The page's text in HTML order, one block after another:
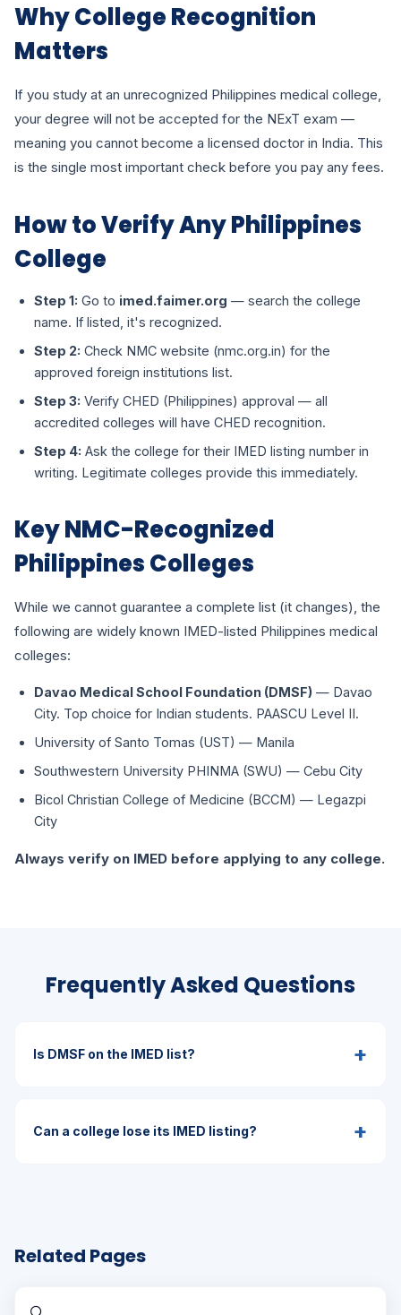
Why College Recognition
Matters
If you study at an unrecognized Philippines medical college,
your degree will not be accepted for the NExT exam —
meaning you cannot become a licensed doctor in India. This
is the single most important check before you pay any fees.
How to Verify Any Philippines
College
Step 1: Go to imed.faimer.org — search the college
name. If listed, it's recognized.
Step 2: Check NMC website (nmc.org.in) for the
approved foreign institutions list.
Step 3: Verify CHED (Philippines) approval — all
accredited colleges will have CHED recognition.
Step 4: Ask the college for their IMED listing number in
writing. Legitimate colleges provide this immediately.
Key NMC-Recognized
Philippines Colleges
While we cannot guarantee a complete list (it changes), the
following are widely known IMED-listed Philippines medical
colleges:
Davao Medical School Foundation (DMSF) — Davao
City. Top choice for Indian students. PAASCU Level II.
University of Santo Tomas (UST) — Manila
Southwestern University PHINMA (SWU) — Cebu City
Bicol Christian College of Medicine (BCCM) — Legazpi
City
Always verify on IMED before applying to any college.
Frequently Asked Questions
Is DMSF on the IMED list? +
Can a college lose its IMED listing? +
Related Pages